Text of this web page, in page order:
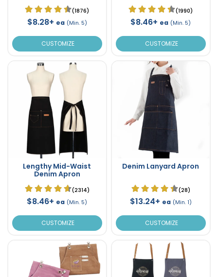
(1876)
$8.28+ ea (Min. 5)
CUSTOMIZE
(1990)
$8.46+ ea (Min. 5)
CUSTOMIZE
Lengthy Mid-Waist
Denim Apron
(2314)
$8.46+ ea (Min. 5)
CUSTOMIZE
Denim Lanyard Apron
(28)
$13.24+ ea (Min. 1)
CUSTOMIZE